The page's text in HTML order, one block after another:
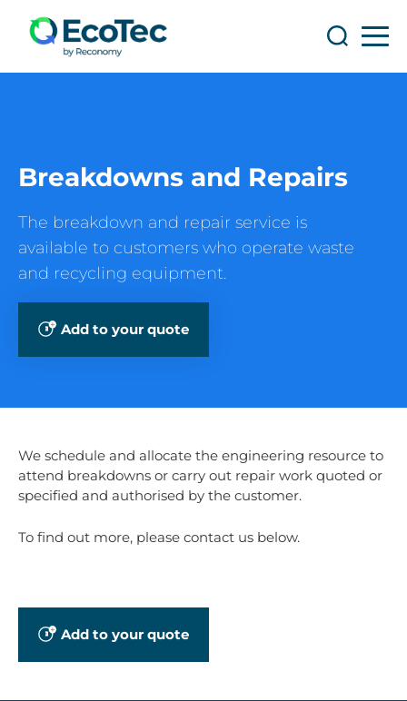
Search
Breakdowns and Repairs
The breakdown and repair service is
available to customers who operate waste
and recycling equipment.
Add to your quote
We schedule and allocate the engineering resource to
attend breakdowns or carry out repair work quoted or
specified and authorised by the customer.
To find out more, please contact us below.
Add to your quote